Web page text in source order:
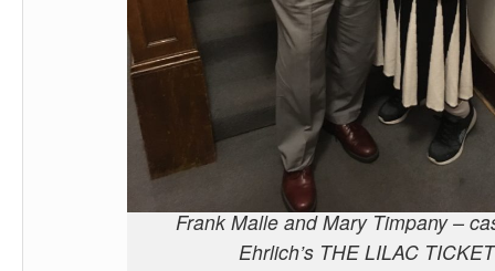
Frank Malle and Mary Timpany –
Ehrlich’s THE LILAC TICKET